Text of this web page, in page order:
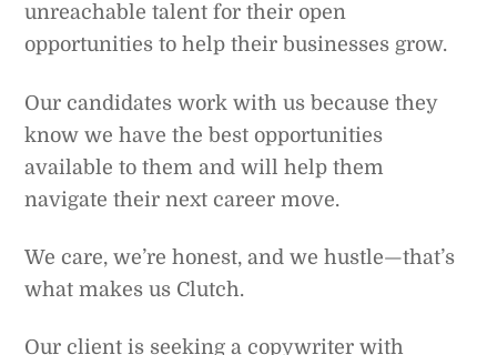
unreachable talent for their open
opportunities to help their businesses grow.
Our candidates work with us because they
know we have the best opportunities
available to them and will help them
navigate their next career move.
We care, we’re honest, and we hustle—that’s
what makes us Clutch.
Our client is seeking a copywriter with